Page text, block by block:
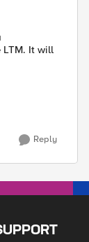
It will
Reply